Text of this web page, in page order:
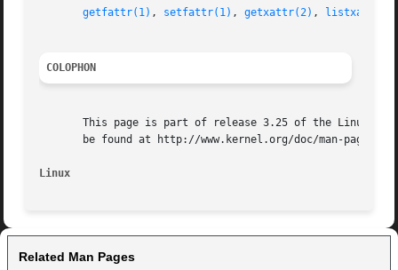
getfattr(1) , setfattr(1) , getxattr(2) ,
COLOPHON
This page is part of release 3.25 of the Linux
       be found at http://www.kernel.org/doc/man-pages/.
Linux
Related Man Pages